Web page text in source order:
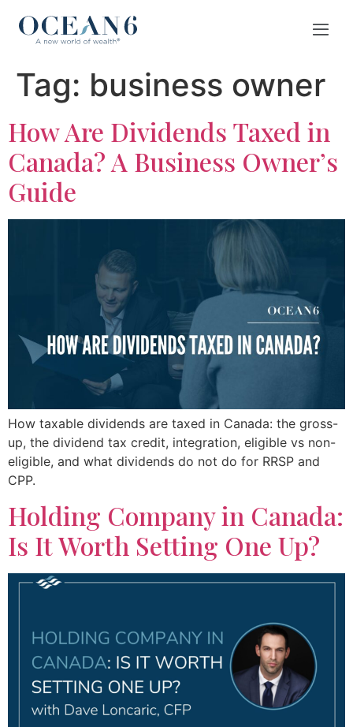
Tag: business owner
How Are Dividends Taxed in
Canada? A Business Owner’s
Guide
How taxable dividends are taxed in Canada: the gross-
up, the dividend tax credit, integration, eligible vs non-
eligible, and what dividends do not do for RRSP and
CPP.
Holding Company in Canada:
Is It Worth Setting One Up?